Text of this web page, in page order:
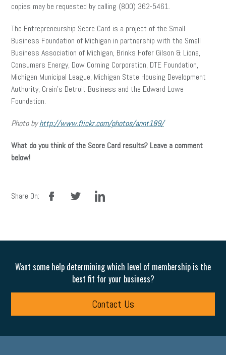
copies may be requested by calling (800) 362-5461.
The Entrepreneurship Score Card is a project of the Small
Business Foundation of Michigan in partnership with the Small
Business Association of Michigan, Brinks Hofer Gilson & Lione,
Consumers Energy, Dow Corning Corporation, DTE Foundation,
Michigan Municipal League, Michigan State Housing Development
Authority, Crain’s Detroit Business and the Edward Lowe
Foundation.
Photo byhttp://www.flickr.com/photos/annt189/
What do you think of the Score Card results? Leave a comment
below!
Share On:
facebook linkedin
Want some help determining which level of membership is the
best fit for your business?
Contact Us